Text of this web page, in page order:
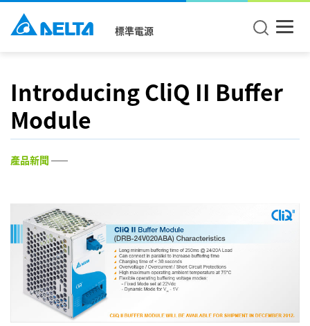
標準電源
Introducing CliQ II Buffer
Module
產品新聞